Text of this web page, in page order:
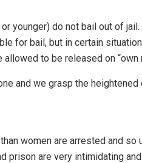
younger) do not bail out of
for bail, but in certain
allowed to be released on “own
and we grasp the
women are arrested and so
prison are very intimidating